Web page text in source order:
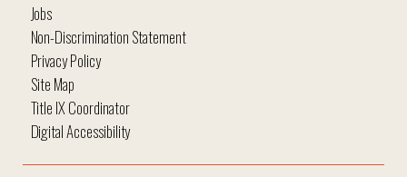
Jobs
Non-Discrimination Statement
Privacy Policy
Site Map
Title IX Coordinator
Digital Accessibility